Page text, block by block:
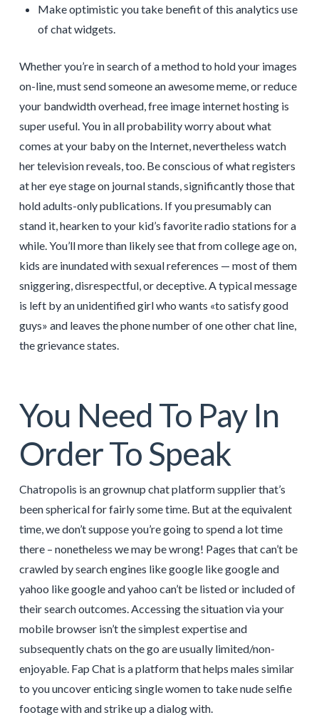
Make optimistic you take benefit of this analytics use
of chat widgets.
Whether you’re in search of a method to hold your images
on-line, must send someone an awesome meme, or reduce
your bandwidth overhead, free image internet hosting is
super useful. You in all probability worry about what
comes at your baby on the Internet, nevertheless watch
her television reveals, too. Be conscious of what registers
at her eye stage on journal stands, significantly those that
hold adults-only publications. If you presumably can
stand it, hearken to your kid’s favorite radio stations for a
while. You’ll more than likely see that from college age on,
kids are inundated with sexual references — most of them
sniggering, disrespectful, or deceptive. A typical message
is left by an unidentified girl who wants «to satisfy good
guys» and leaves the phone number of one other chat line,
the grievance states.
You Need To Pay In
Order To Speak
Chatropolis is an grownup chat platform supplier that’s
been spherical for fairly some time. But at the equivalent
time, we don’t suppose you’re going to spend a lot time
there – nonetheless we may be wrong! Pages that can’t be
crawled by search engines like google like google and
yahoo like google and yahoo can’t be listed or included of
their search outcomes. Accessing the situation via your
mobile browser isn’t the simplest expertise and
subsequently chats on the go are usually limited/non-
enjoyable. Fap Chat is a platform that helps males similar
to you uncover enticing single women to take nude selfie
footage with and strike up a dialog with.